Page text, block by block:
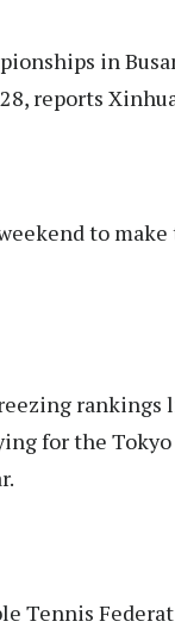
in
reports
to
for the
Tennis